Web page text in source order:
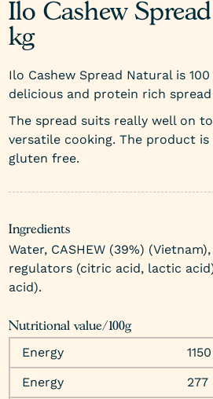
Ilo Cashew
kg
Ilo Cashew Spread Natural is
delicious and protein rich
The spread suits really well on
versatile cooking. The product
gluten free.
Ingredients
Water, CASHEW (39%)
regulators (citric acid, lactic
acid).
Nutritional value/100g
Energy 1150
Energy
277